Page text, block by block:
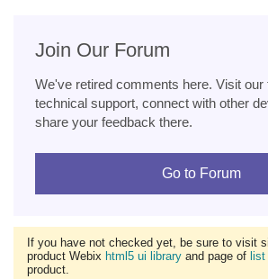
Join Our Forum
We've retired comments here. Visit our
technical support, connect with other
share your feedback there.
Go to Forum
If you have not checked yet, be sure to visit
product Webix html5 ui library and page of
product.